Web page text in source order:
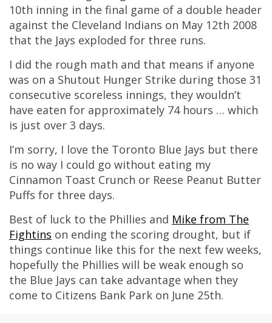
10th inning in the final game of a double header
against the Cleveland Indians on May 12th 2008
that the Jays exploded for three runs.
I did the rough math and that means if anyone
was on a Shutout Hunger Strike during those 31
consecutive scoreless innings, they wouldn’t
have eaten for approximately 74 hours … which
is just over 3 days.
I’m sorry, I love the Toronto Blue Jays but there
is no way I could go without eating my
Cinnamon Toast Crunch or Reese Peanut Butter
Puffs for three days.
Best of luck to the Phillies and Mike from The
Fightins on ending the scoring drought, but if
things continue like this for the next few weeks,
hopefully the Phillies will be weak enough so
the Blue Jays can take advantage when they
come to Citizens Bank Park on June 25th.